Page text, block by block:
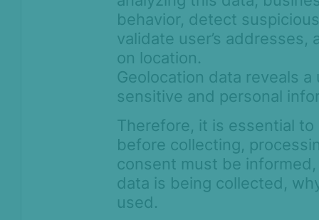
Understanding geolocation data
with Device Fingerprinting
Understanding behavioral data
signals with Device Intelligence
Remote access detection with
True Device ID - Device
Identification with SEON Device
User Session Monitoring -
Connecting the Digital Journey to
behavior, detect
validate user’s
on location.
Geolocation data reveals
sensitive and personal
Therefore, it is essential
before collecting,
consent must be
data is being collected,
used.